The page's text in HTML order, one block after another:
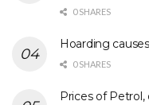
0 SHARES
Hoarding
0 SHARES
Prices of